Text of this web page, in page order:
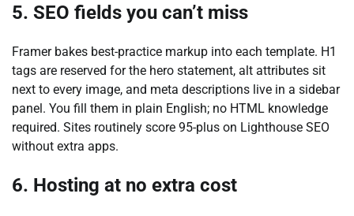
5. SEO fields you can’t miss
Framer bakes best-practice markup into each template. H1
tags are reserved for the hero statement, alt attributes sit
next to every image, and meta descriptions live in a sidebar
panel. You fill them in plain English; no HTML knowledge
required. Sites routinely score 95-plus on Lighthouse SEO
without extra apps.
6. Hosting at no extra cost